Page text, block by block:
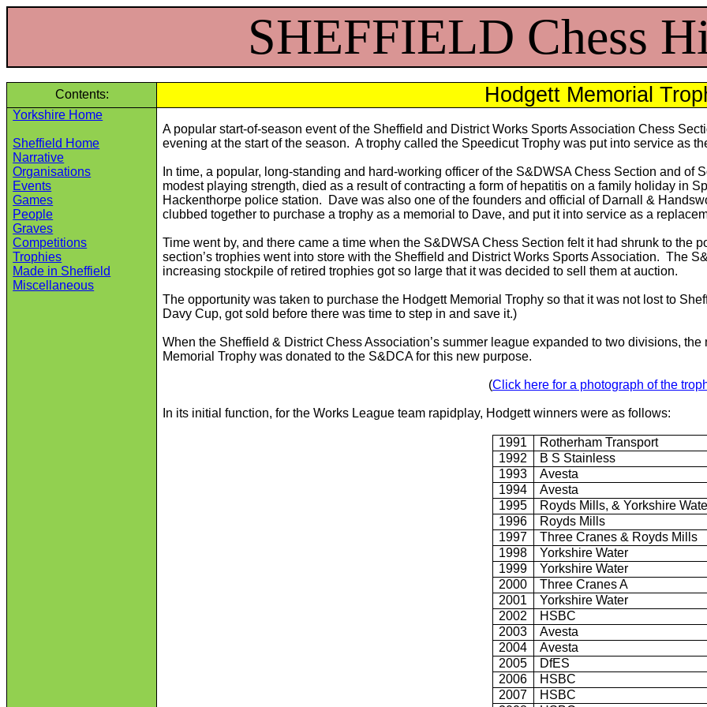
SHEFFIELD Chess
Contents: Hodgett Memorial
Yorkshire Home
Sheffield Home
Narrative
Organisations
Events
Games
People
Graves
Competitions
Trophies
Made in Sheffield
Miscellaneous
A popular start-of-season event of the Sheffield and District Works Sports Association Chess
evening at the start of the season. A trophy called the Speedicut Trophy was put into service as
In time, a popular, long-standing and hard-working officer of the S&DWSA Chess Section and of
modest playing strength, died as a result of contracting a form of hepatitis on a family holiday in
Hackenthorpe police station. Dave was also one of the founders and official of Darnall &
clubbed together to purchase a trophy as a memorial to Dave, and put it into service as a
Time went by, and there came a time when the S&DWSA Chess Section felt it had shrunk to the
section’s trophies went into store with the Sheffield and District Works Sports Association. The
increasing stockpile of retired trophies got so large that it was decided to sell them at auction.
The opportunity was taken to purchase the Hodgett Memorial Trophy so that it was not lost to
Davy Cup, got sold before there was time to step in and save it.)
When the Sheffield & District Chess Association’s summer league expanded to two divisions,
Memorial Trophy was donated to the S&DCA for this new purpose.
(Click here for a photograph of the
In its initial function, for the Works League team rapidplay, Hodgett winners were as follows:
1991
Rotherham Transport
1992
B S Stainless
1993
Avesta
1994
Avesta
1995
Royds Mills, & Yorkshire
1996
Royds Mills
1997
Three Cranes & Royds Mills
1998
Yorkshire Water
1999
Yorkshire Water
2000
Three Cranes A
2001
Yorkshire Water
2002
HSBC
2003
Avesta
2004
Avesta
2005
DfES
2006
HSBC
2007
HSBC